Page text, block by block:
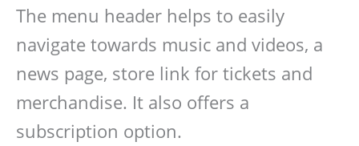
The menu header helps to easily
navigate towards music and videos, a
news page, store link for tickets and
merchandise. It also offers a
subscription option.